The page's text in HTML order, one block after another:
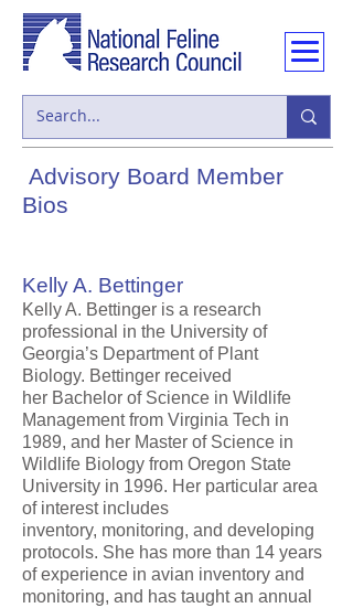
Advisory Board Member
Bios
Kelly A. Bettinger
Kelly A. Bettinger is a research
professional in the University of
Georgia’s Department of Plant
Biology. Bettinger received
her Bachelor of Science in Wildlife
Management from Virginia Tech in
1989, and her Master of Science in
Wildlife Biology from Oregon State
University in 1996. Her particular area
of interest includes
inventory, monitoring, and developing
protocols. She has more than 14 years
of experience in avian inventory and
monitoring, and has taught an annual